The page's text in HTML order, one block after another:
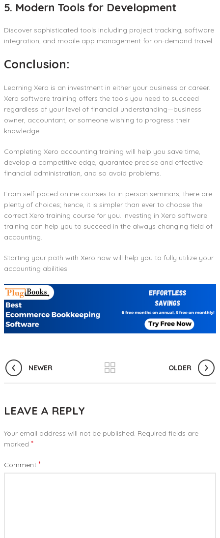
5. Modern Tools for Development
Discover sophisticated tools including project tracking, software
integration, and mobile app management for on-demand travel.
Conclusion:
Learning Xero is an investment in either your business or career.
Xero software training offers the tools you need to succeed
regardless of your level of financial understanding—business
owner, accountant, or someone wishing to progress their
knowledge.
Completing Xero accounting training will help you save time,
develop a competitive edge, guarantee precise and effective
financial administration, and so avoid problems.
From self-paced online courses to in-person seminars, there are
plenty of choices; hence, it is simpler than ever to choose the
correct Xero training course for you. Investing in Xero software
training can help you to succeed in the always changing field of
accounting.
Starting your path with Xero now will help you to fully utilize your
accounting abilities.
NEWER OLDER
LEAVE A REPLY
Your email address will not be published. Required fields are
marked *
Comment *